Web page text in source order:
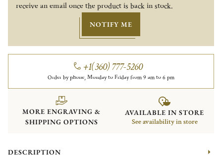
receive an email once the product is back in stock.
NOTIFY ME
+1(360) 777-5260
Order by phone, Monday to Friday from 9 am to 6 pm
MORE ENGRAVING &
SHIPPING OPTIONS
AVAILABLE IN STORE
See availability in store
DESCRIPTION